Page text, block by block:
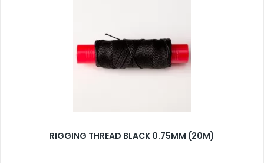
RIGGING THREAD BLACK 0.75MM (20M)